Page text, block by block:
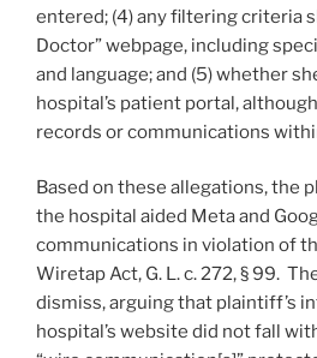
entered; (4) any filtering criteria
Doctor” webpage, including
and language; and (5) whether
hospital’s patient portal,
records or communications
Based on these allegations, the
the hospital aided Meta and
communications in violation of
Wiretap Act, G. L. c. 272, § 99.
dismiss, arguing that plaintiff’s
hospital’s website did not fall